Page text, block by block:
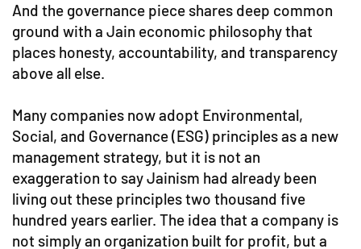
And the governance piece shares deep common
ground with a Jain economic philosophy that
places honesty, accountability, and transparency
above all else.
Many companies now adopt Environmental,
Social, and Governance (ESG) principles as a new
management strategy, but it is not an
exaggeration to say Jainism had already been
living out these principles two thousand five
hundred years earlier. The idea that a company is
not simply an organization built for profit, but a